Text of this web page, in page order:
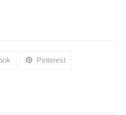
Pinterest